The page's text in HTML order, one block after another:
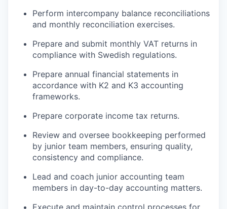
Perform intercompany balance reconciliations
and monthly reconciliation exercises.
Prepare and submit monthly VAT returns in
compliance with Swedish regulations.
Prepare annual financial statements in
accordance with K2 and K3 accounting
frameworks.
Prepare corporate income tax returns.
Review and oversee bookkeeping performed
by junior team members, ensuring quality,
consistency and compliance.
Lead and coach junior accounting team
members in day-to-day accounting matters.